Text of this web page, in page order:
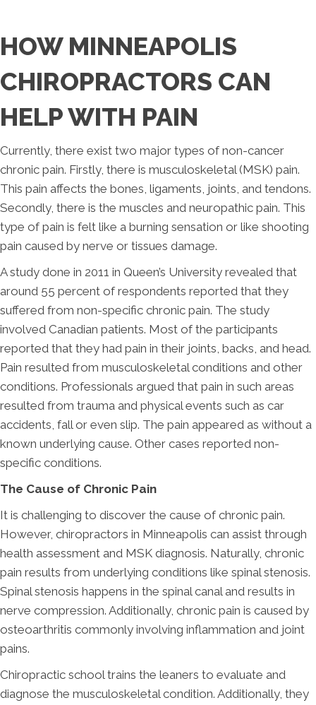
HOW MINNEAPOLIS
CHIROPRACTORS CAN
HELP WITH PAIN
Currently, there exist two major types of non-cancer
chronic pain. Firstly, there is musculoskeletal (MSK) pain.
This pain affects the bones, ligaments, joints, and tendons.
Secondly, there is the muscles and neuropathic pain. This
type of pain is felt like a burning sensation or like shooting
pain caused by nerve or tissues damage.
A study done in 2011 in Queen’s University revealed that
around 55 percent of respondents reported that they
suffered from non-specific chronic pain. The study
involved Canadian patients. Most of the participants
reported that they had pain in their joints, backs, and head.
Pain resulted from musculoskeletal conditions and other
conditions. Professionals argued that pain in such areas
resulted from trauma and physical events such as car
accidents, fall or even slip. The pain appeared as without a
known underlying cause. Other cases reported non-
specific conditions.
The Cause of Chronic Pain
It is challenging to discover the cause of chronic pain.
However, chiropractors in Minneapolis can assist through
health assessment and MSK diagnosis. Naturally, chronic
pain results from underlying conditions like spinal stenosis.
Spinal stenosis happens in the spinal canal and results in
nerve compression. Additionally, chronic pain is caused by
osteoarthritis commonly involving inflammation and joint
pains.
Chiropractic school trains the leaners to evaluate and
diagnose the musculoskeletal condition. Additionally, they